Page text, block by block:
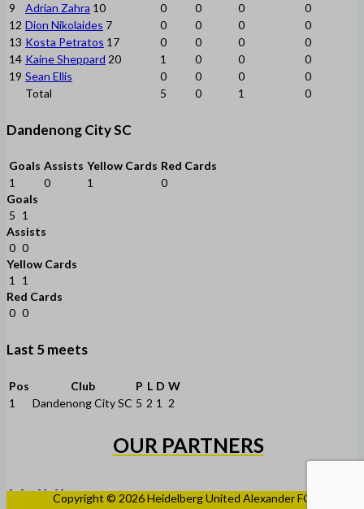
9
Adrian Zahra 10 0 0 0
0
12 Dion Nikolaides 7 0 0 0
0
13 Kosta Petratos 17 0 0 0
0
14 Kaine Sheppard 20 1 0 0
0
19 Sean Ellis 0 0 0
0
Total
5 0 1 0
Dandenong City SC
Goals Assists Yellow Cards Red Cards
1
0 1
0
Goals
5 1
Assists
0 0
Yellow Cards
1 1
Red Cards
0 0
Last 5 meets
Pos Club P L D W
1
Dandenong City SC 5 2 1 2
OUR PARTNERS
Copyright © 2026 Heidelberg United Alexander FC